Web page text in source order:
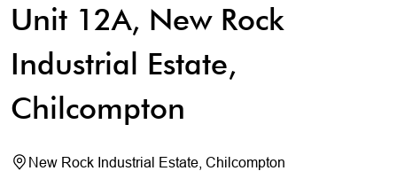
Unit 12A, New Rock
Industrial Estate,
Chilcompton
New Rock Industrial Estate, Chilcompton